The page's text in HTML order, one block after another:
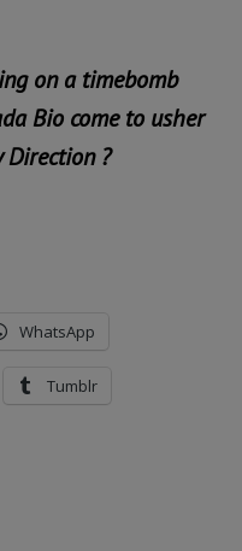
on a timebomb
Bio come to usher
?
WhatsApp
Tumblr